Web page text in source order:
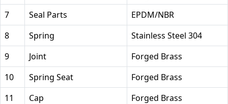
7
Seal Parts
EPDM/NBR
8
Spring
Stainless Steel 304
9
Joint
Forged Brass
10
Spring Seat
Forged Brass
11
Cap
Forged Brass